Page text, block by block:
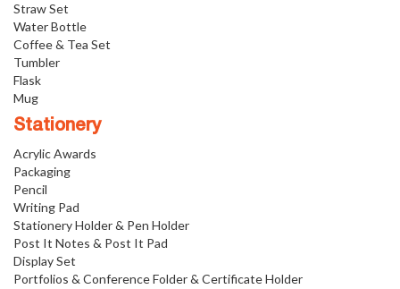
Straw Set
Water Bottle
Coffee & Tea Set
Tumbler
Flask
Mug
Stationery
Acrylic Awards
Packaging
Pencil
Writing Pad
Stationery Holder & Pen Holder
Post It Notes & Post It Pad
Display Set
Portfolios & Conference Folder & Certificate Holder